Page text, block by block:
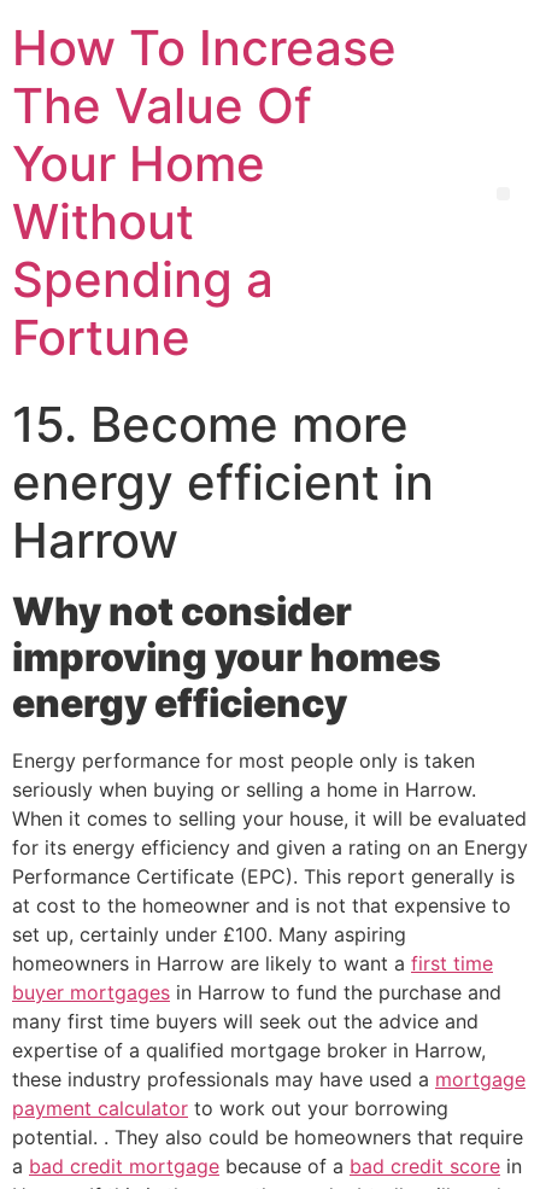
How To Increase
The Value Of
Your Home
Without
Spending a
Fortune
15. Become more
energy efficient in
Harrow
Why not consider
improving your homes
energy efficiency
Energy performance for most people only is taken
seriously when buying or selling a home in Harrow.
When it comes to selling your house, it will be evaluated
for its energy efficiency and given a rating on an Energy
Performance Certificate (EPC). This report generally is
at cost to the homeowner and is not that expensive to
set up, certainly under £100. Many aspiring
homeowners in Harrow are likely to want a first time
buyer mortgages in Harrow to fund the purchase and
many first time buyers will seek out the advice and
expertise of a qualified mortgage broker in Harrow,
these industry professionals may have used a mortgage
payment calculator to work out your borrowing
potential. . They also could be homeowners that require
a bad credit mortgage because of a bad credit score in